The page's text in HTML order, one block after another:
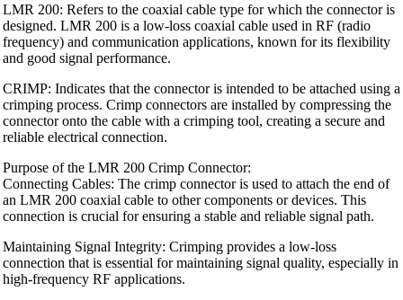
LMR 200: Refers to the coaxial cable type for which the connector is
designed. LMR 200 is a low-loss coaxial cable used in RF (radio
frequency) and communication applications, known for its flexibility
and good signal performance.
CRIMP: Indicates that the connector is intended to be attached using a
crimping process. Crimp connectors are installed by compressing the
connector onto the cable with a crimping tool, creating a secure and
reliable electrical connection.
Purpose of the LMR 200 Crimp Connector:
Connecting Cables: The crimp connector is used to attach the end of
an LMR 200 coaxial cable to other components or devices. This
connection is crucial for ensuring a stable and reliable signal path.
Maintaining Signal Integrity: Crimping provides a low-loss
connection that is essential for maintaining signal quality, especially in
high-frequency RF applications.